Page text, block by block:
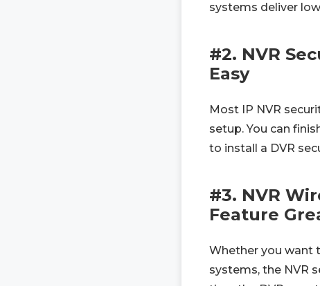
systems deliver
#2. NVR
Easy
Most IP NVR
setup. You can
to install a DVR
#3. NVR
Feature
Whether you want
systems, the NVR